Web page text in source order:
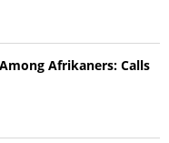
Afrikaners: Calls